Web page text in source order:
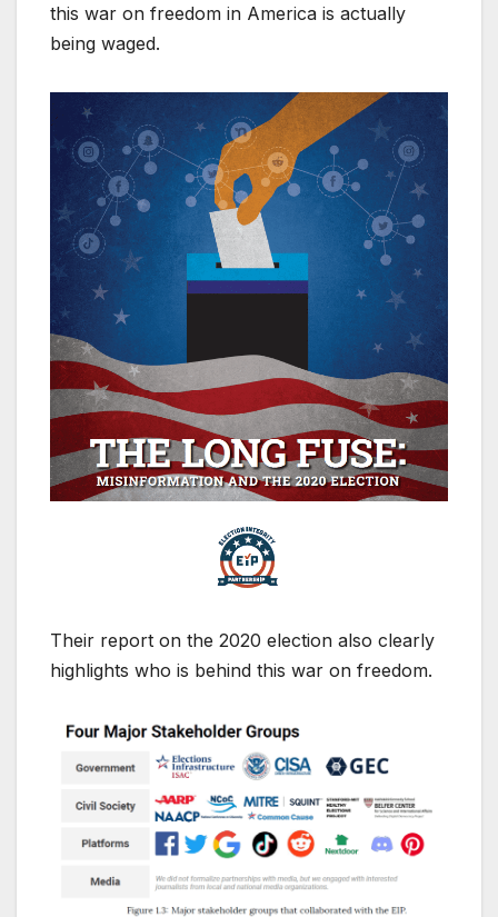
this war on freedom in America is actually
being waged.
Their report on the 2020 election also clearly
highlights who is behind this war on freedom.